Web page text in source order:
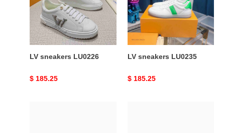
LV sneakers LU0226
Original
$ 185.25
LV sneakers LU0235
Original
$ 185.25